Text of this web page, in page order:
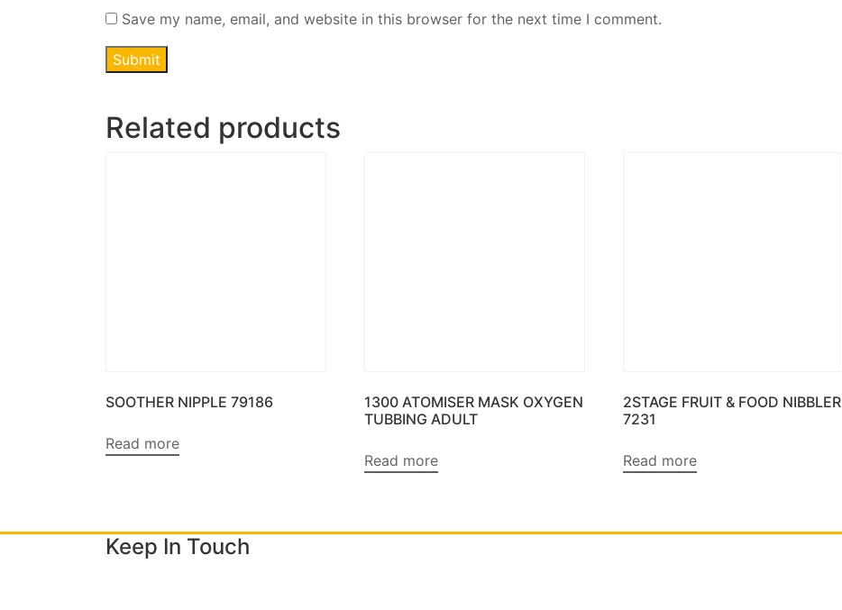
Save my name, email, and website in this browser for the next time I comment.
Related products
SOOTHER NIPPLE 79186
Read more
1300 ATOMISER MASK OXYGEN
TUBBING ADULT
Read more
2STAGE FRUIT & FOOD NIBBLER
7231
Read more
Keep In Touch